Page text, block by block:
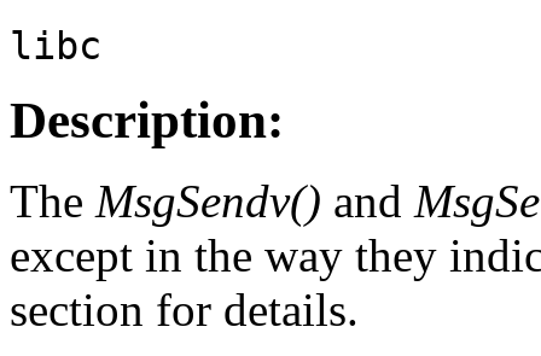
libc
Description:
The MsgSendv() and
except in the way they
section for details.